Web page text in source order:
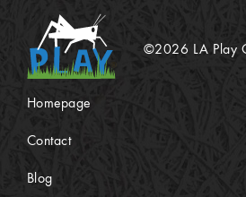
©2026 LA Play
Homepage
Contact
Blog